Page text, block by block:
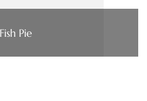
Fish Pie